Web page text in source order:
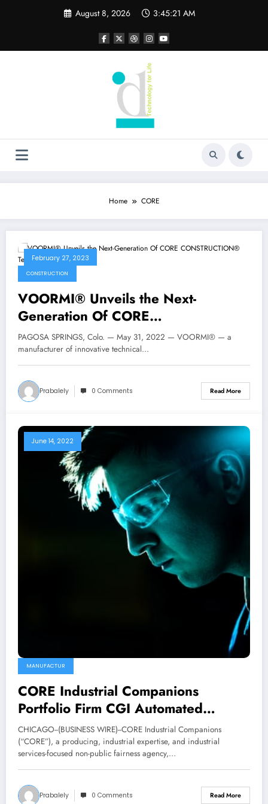
August 8, 2026 3:45:21 AM
Home CORE
February 27, 2023
CONSTRUCTION
VOORMI® Unveils the Next-
Generation Of CORE
CONSTRUCTION® Technology
PAGOSA SPRINGS, Colo. — May 31, 2022 — VOORMI® — a
manufacturer of innovative technical…
Prabalely 0 Comments Read More
June 14, 2022
MANUFACTUR
CORE Industrial Companions
Portfolio Firm CGI Automated
Manufacturing Completes
Acquisition of Elite Manufacturing
Applied sciences
CHICAGO--(BUSINESS WIRE)--CORE Industrial Companions
(“CORE”), a producing, industrial expertise, and industrial
services-focused non-public fairness agency,…
Prabalely 0 Comments Read More